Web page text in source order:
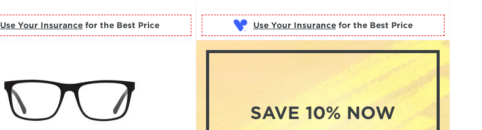
Use Your Insurance for the Best Price Use Your Insurance for the Best Price
SAVE 10% NOW